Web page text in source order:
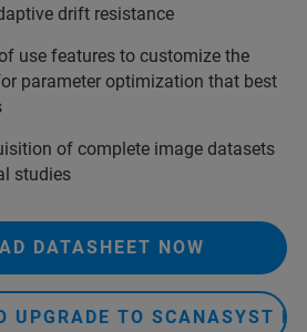
drift resistance
use features to customize the
parameter optimization that best
of complete image datasets
studies
DATASHEET NOW
UPGRADE TO SCANASYST